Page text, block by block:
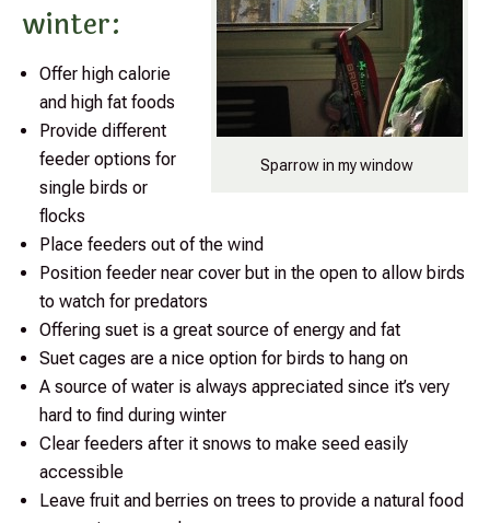
Sparrow in my window
winter:
Offer high calorie
and high fat foods
Provide different
feeder options for
single birds or
flocks
Place feeders out of the wind
Position feeder near cover but in the open to allow birds
to watch for predators
Offering suet is a great source of energy and fat
Suet cages are a nice option for birds to hang on
A source of water is always appreciated since it’s very
hard to find during winter
Clear feeders after it snows to make seed easily
accessible
Leave fruit and berries on trees to provide a natural food